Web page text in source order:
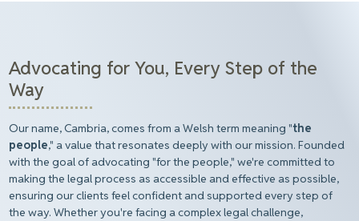
Advocating for You, Every Step of the
Way
Our name, Cambria, comes from a Welsh term meaning "the
people," a value that resonates deeply with our mission. Founded
with the goal of advocating "for the people," we're committed to
making the legal process as accessible and effective as possible,
ensuring our clients feel confident and supported every step of
the way. Whether you're facing a complex legal challenge,